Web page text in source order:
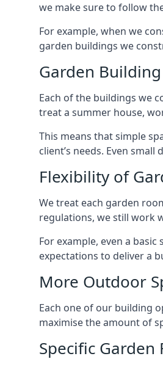
we make sure to follow
For example, when we
garden buildings we
Garden
Each of the buildings we
treat a summer house,
This means that simple
client’s needs. Even
Flexibility of
We treat each garden
regulations, we still work
For example, even a
expectations to deliver a
More Outdoor
Each one of our building
maximise the amount of
Specific Garden